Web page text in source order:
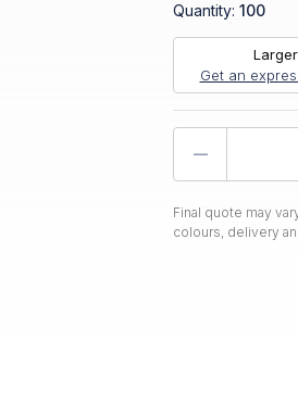
Quantity: 100
Get an
Final quote may
colours, delivery